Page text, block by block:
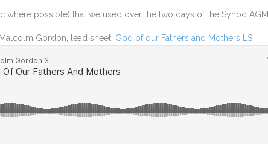
LUKE 14 – THE GREAT BANQUET
LUKE 15 – THE LOST STORIES
LUKE 23 – TWO THIEVES ON THE CROSS
where possible) that we used over the two days of the Synod AGM.
Gordon, lead sheet: God of our Fathers and Mothers LS